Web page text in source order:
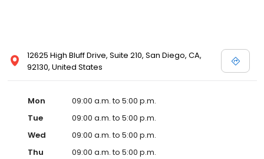
12625 High Bluff Drive, Suite 210, San Diego, CA,
92130, United States
Mon
09:00 a.m. to 5:00 p.m.
Tue
09:00 a.m. to 5:00 p.m.
Wed
09:00 a.m. to 5:00 p.m.
Thu
09:00 a.m. to 5:00 p.m.